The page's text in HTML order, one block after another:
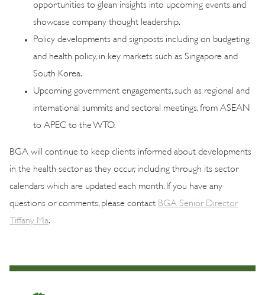
opportunities to glean insights into upcoming events and
showcase company thought leadership.
Policy developments and signposts including on budgeting
and health policy, in key markets such as Singapore and
South Korea.
Upcoming government engagements, such as regional and
international summits and sectoral meetings, from ASEAN
to APEC to the WTO.
BGA will continue to keep clients informed about developments
in the health sector as they occur, including through its sector
calendars which are updated each month. If you have any
questions or comments, please contact BGA Senior Director
Tiffany Ma